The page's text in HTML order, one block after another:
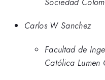
Carlos W Sanchez
Facultad de
Católica